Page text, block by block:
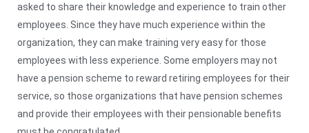
asked to share their knowledge and experience to train other
employees. Since they have much experience within the
organization, they can make training very easy for those
employees with less experience. Some employers may not
have a pension scheme to reward retiring employees for their
service, so those organizations that have pension schemes
and provide their employees with their pensionable benefits